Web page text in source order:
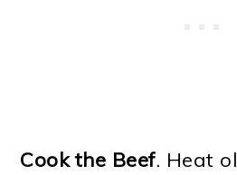
Cook the Beef. Heat